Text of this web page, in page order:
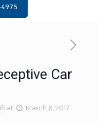
Car
at March 6, 2017